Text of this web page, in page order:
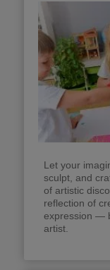
Let your
sculpt, and
of artistic
reflection of
expression —
artist.